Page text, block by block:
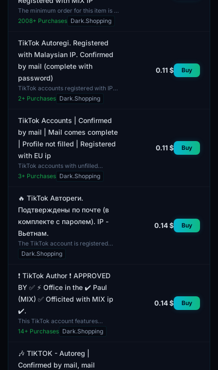
The minimum order for this item is 1
account. The TikTok accounts listed
in this category have undergone
2008+ Purchases Dark.Shopping
TikTok Autoregi. Registered
with Malaysian IP. Confirmed
by mail (complete with
password)
TikTok accounts registered with IP
addresses from Malaysia, confirmed
via email, and include a password in
2+ Purchases Dark.Shopping
0.11 $ Buy
TikTok Accounts | Confirmed
by mail | Mail comes complete
| Profile not filled | Registered
with EU ip
TikTok accounts with unfilled
profiles, registered using IP
addresses from European Union
3+ Purchases Dark.Shopping
0.11 $ Buy
🔥 TikTok Автореги.
Подтверждены по почте (в
комплекте с паролем). IP -
Вьетнам.
The TikTok account is registered
with an IP address from Vietnam.
The account is confirmed via email
Dark.Shopping
0.14 $ Buy
❗️ TikTok Author ❗️ APPROVED
BY ✅ ⚡️ Office in the ✔️ Paul
(MIX) ✅ Officited with MIX ip
✔️.
This TikTok account features
verified email and includes email
access as part of the package. The
14+ Purchases Dark.Shopping
0.14 $ Buy
🎶 TIKTOK - Autoreg |
Confirmed by mail, mail